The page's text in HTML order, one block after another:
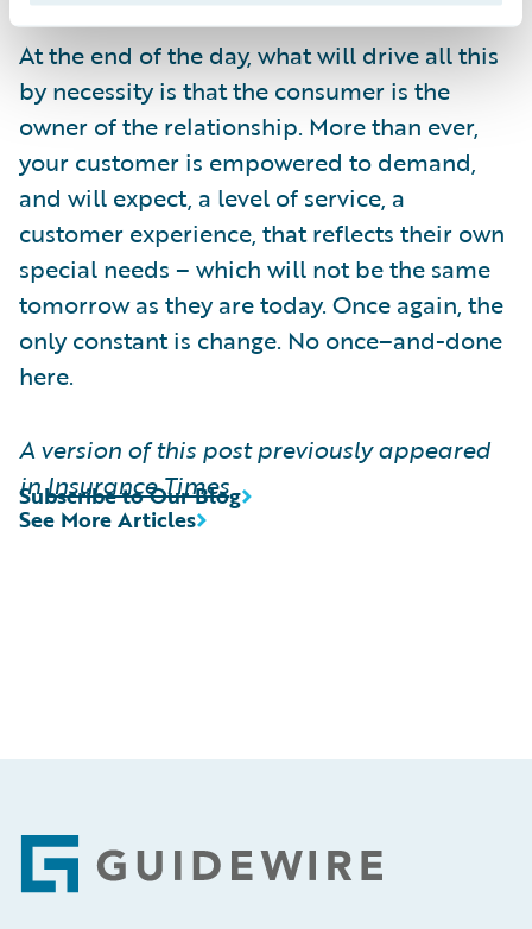
At the end of the day, what will drive all this
by necessity is that the consumer is the
owner of the relationship. More than ever,
your customer is empowered to demand,
and will expect, a level of service, a
customer experience, that reflects their own
special needs – which will not be the same
tomorrow as they are today. Once again, the
only constant is change. No once–and-done
here.
A version of this post previously appeared
inInsurance Times
See More Articles
Subscribe to Our Blog
Footer